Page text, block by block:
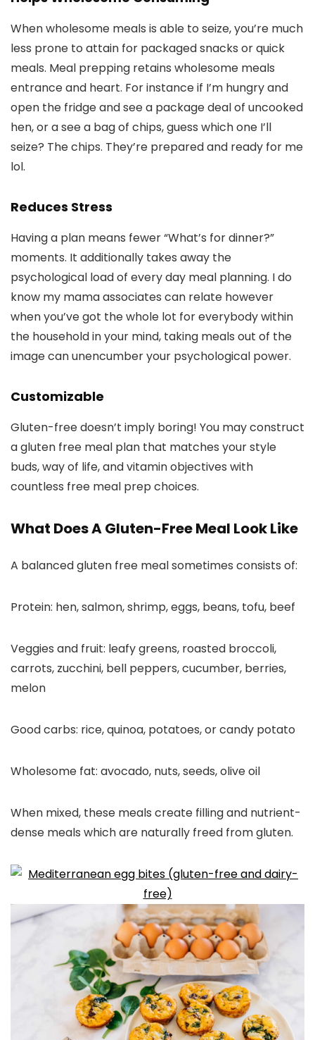
When wholesome meals is able to seize, you’re much
less prone to attain for packaged snacks or quick
meals. Meal prepping retains wholesome meals
entrance and heart. For instance if I’m hungry and
open the fridge and see a package deal of uncooked
hen, or a see a bag of chips, guess which one I’ll
seize? The chips. They’re prepared and ready for me
lol.
Reduces Stress
Having a plan means fewer “What’s for dinner?”
moments. It additionally takes away the
psychological load of every day meal planning. I do
know my mama associates can relate however
when you’ve got the whole lot for everybody within
the household in your mind, taking meals out of the
image can unencumber your psychological power.
Customizable
Gluten-free doesn’t imply boring! You may construct
a gluten free meal plan that matches your style
buds, way of life, and vitamin objectives with
countless free meal prep choices.
What Does A Gluten-Free Meal Look Like
A balanced gluten free meal sometimes consists of:
Protein: hen, salmon, shrimp, eggs, beans, tofu, beef
Veggies and fruit: leafy greens, roasted broccoli,
carrots, zucchini, bell peppers, cucumber, berries,
melon
Good carbs: rice, quinoa, potatoes, or candy potato
Wholesome fat: avocado, nuts, seeds, olive oil
When mixed, these meals create filling and nutrient-
dense meals which are naturally freed from gluten.